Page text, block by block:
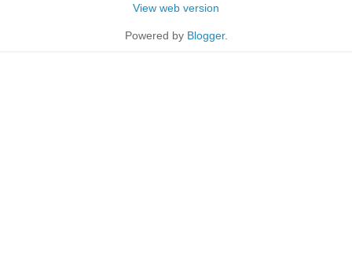
View web version
Powered by Blogger.